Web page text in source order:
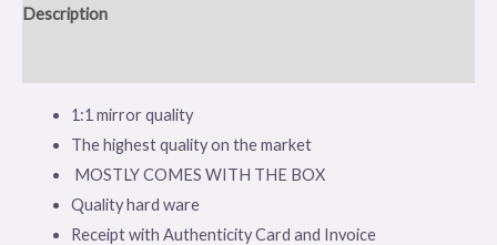
Description
1:1 mirror quality
The highest quality on the market
MOSTLY COMES WITH THE BOX
Quality hard ware
Receipt with Authenticity Card and Invoice